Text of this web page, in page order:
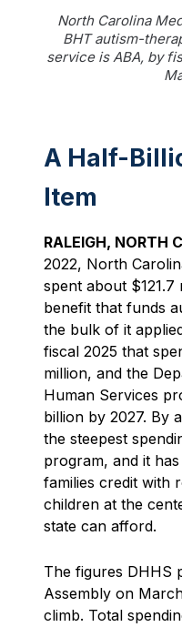
North Carolina
BHT autism-
service is ABA, by
A Half-
Item
RALEIGH, NORTH
2022, North
spent about $121.7
benefit that funds
the bulk of it
fiscal 2025 that
million, and the
Human Services
billion by 2027. By
the steepest
program, and it
families credit with
children at the
state can afford.
The figures DHHS
Assembly on
climb. Total